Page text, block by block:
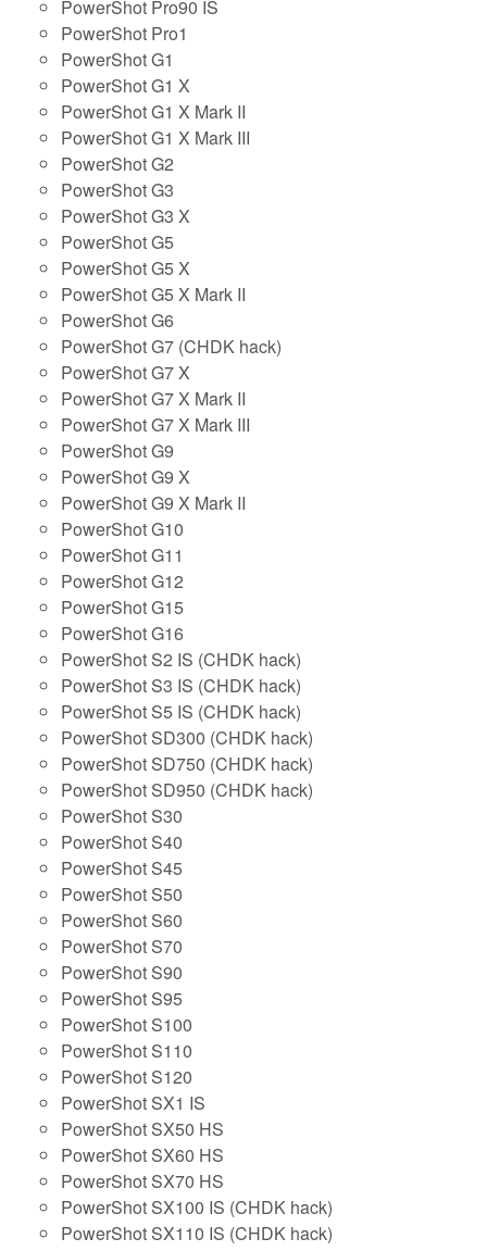
PowerShot Pro90 IS
PowerShot Pro1
PowerShot G1
PowerShot G1 X
PowerShot G1 X Mark II
PowerShot G1 X Mark III
PowerShot G2
PowerShot G3
PowerShot G3 X
PowerShot G5
PowerShot G5 X
PowerShot G5 X Mark II
PowerShot G6
PowerShot G7 (CHDK hack)
PowerShot G7 X
PowerShot G7 X Mark II
PowerShot G7 X Mark III
PowerShot G9
PowerShot G9 X
PowerShot G9 X Mark II
PowerShot G10
PowerShot G11
PowerShot G12
PowerShot G15
PowerShot G16
PowerShot S2 IS (CHDK hack)
PowerShot S3 IS (CHDK hack)
PowerShot S5 IS (CHDK hack)
PowerShot SD300 (CHDK hack)
PowerShot SD750 (CHDK hack)
PowerShot SD950 (CHDK hack)
PowerShot S30
PowerShot S40
PowerShot S45
PowerShot S50
PowerShot S60
PowerShot S70
PowerShot S90
PowerShot S95
PowerShot S100
PowerShot S110
PowerShot S120
PowerShot SX1 IS
PowerShot SX50 HS
PowerShot SX60 HS
PowerShot SX70 HS
PowerShot SX100 IS (CHDK hack)
PowerShot SX110 IS (CHDK hack)